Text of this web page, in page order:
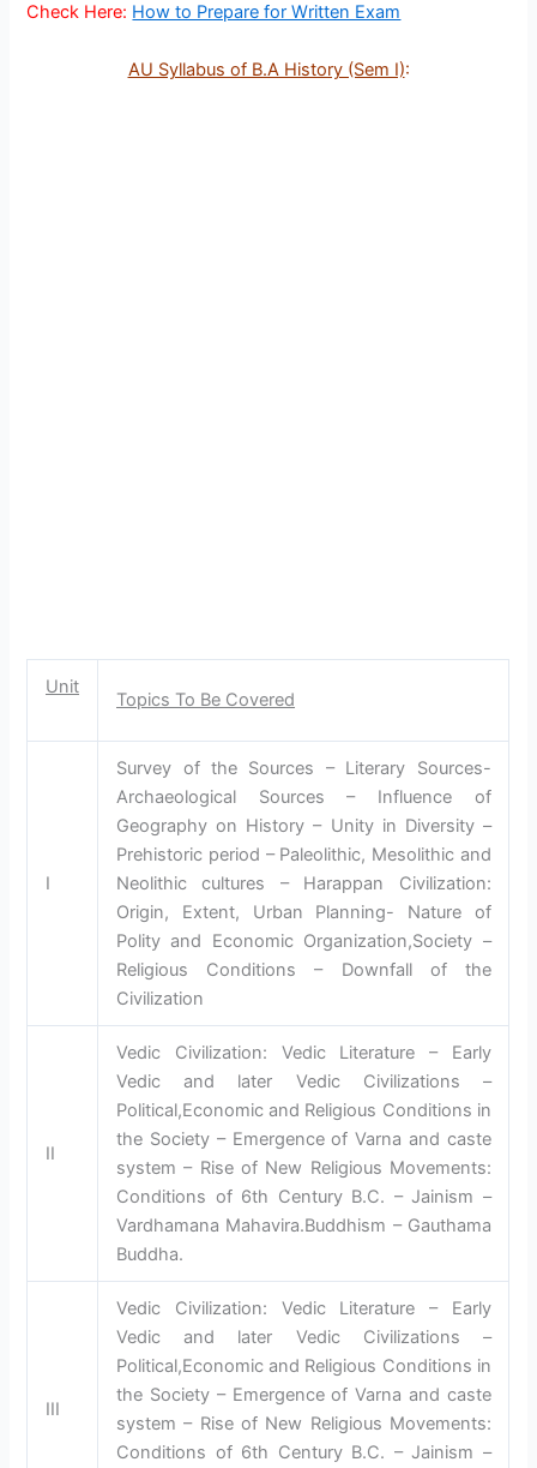
Check Here: How to Prepare for Written Exam
AU Syllabus of B.A History (Sem I):
Unit
Topics To Be Covered
I
Survey of the Sources – Literary Sources-
Archaeological Sources – Influence of
Geography on History – Unity in Diversity –
Prehistoric period – Paleolithic, Mesolithic and
Neolithic cultures – Harappan Civilization:
Origin, Extent, Urban Planning- Nature of
Polity and Economic Organization,Society –
Religious Conditions – Downfall of the
Civilization
II
Vedic Civilization: Vedic Literature – Early
Vedic and later Vedic Civilizations –
Political,Economic and Religious Conditions in
the Society – Emergence of Varna and caste
system – Rise of New Religious Movements:
Conditions of 6th Century B.C. – Jainism –
Vardhamana Mahavira.Buddhism – Gauthama
Buddha.
III
Vedic Civilization: Vedic Literature – Early
Vedic and later Vedic Civilizations –
Political,Economic and Religious Conditions in
the Society – Emergence of Varna and caste
system – Rise of New Religious Movements:
Conditions of 6th Century B.C. – Jainism –